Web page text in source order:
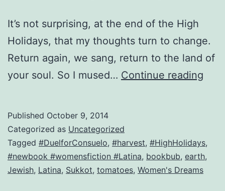
It’s not surprising, at the end of the High
Holidays, that my thoughts turn to change.
Return again, we sang, return to the land of
your soul. So I mused… Continue reading
Published October 9, 2014
Categorized as Uncategorized
Tagged #DuelforConsuelo, #harvest, #HighHolidays,
#newbook #womensfiction #Latina, bookbub, earth,
Jewish, Latina, Sukkot, tomatoes, Women's Dreams